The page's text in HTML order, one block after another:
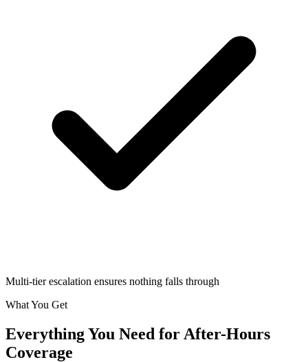
Multi-tier escalation ensures nothing falls through
What You Get
Everything You Need for After-Hours
Coverage